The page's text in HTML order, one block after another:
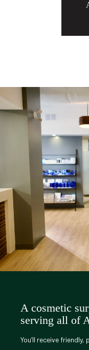
A cosmetic
serving all of
You’ll receive